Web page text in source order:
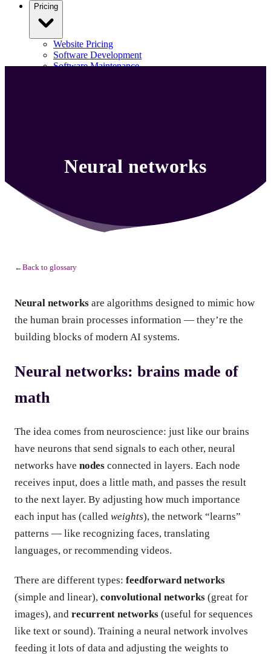
Pricing
Website Pricing
Software Development
Software Maintenance
Neural networks
←Back to glossary
Neural networks are algorithms designed to mimic how
the human brain processes information — they’re the
building blocks of modern AI systems.
Neural networks: brains made of
math
The idea comes from neuroscience: just like our brains
have neurons that send signals to each other, neural
networks have nodes connected in layers. Each node
receives input, does a little math, and passes the result
to the next layer. By adjusting how much importance
each input has (called weights), the network “learns”
patterns — like recognizing faces, translating
languages, or recommending videos.
There are different types: feedforward networks
(simple and linear), convolutional networks (great for
images), and recurrent networks (useful for sequences
like text or sound). Training a neural network involves
feeding it lots of data and adjusting the weights to